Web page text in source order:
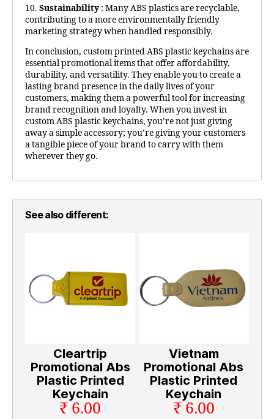
10. Sustainability: Many ABS plastics are recyclable,
contributing to a more environmentally friendly
marketing strategy when handled responsibly.
In conclusion, custom printed ABS plastic keychains are
essential promotional items that offer affordability,
durability, and versatility. They enable you to create a
lasting brand presence in the daily lives of your
customers, making them a powerful tool for increasing
brand recognition and loyalty. When you invest in
custom ABS plastic keychains, you’re not just giving
away a simple accessory; you’re giving your customers
a tangible piece of your brand to carry with them
wherever they go.
See also different:
Cleartrip
Promotional Abs
Plastic Printed
Keychain
₹ 6.00
Vietnam
Promotional Abs
Plastic Printed
Keychain
₹ 6.00